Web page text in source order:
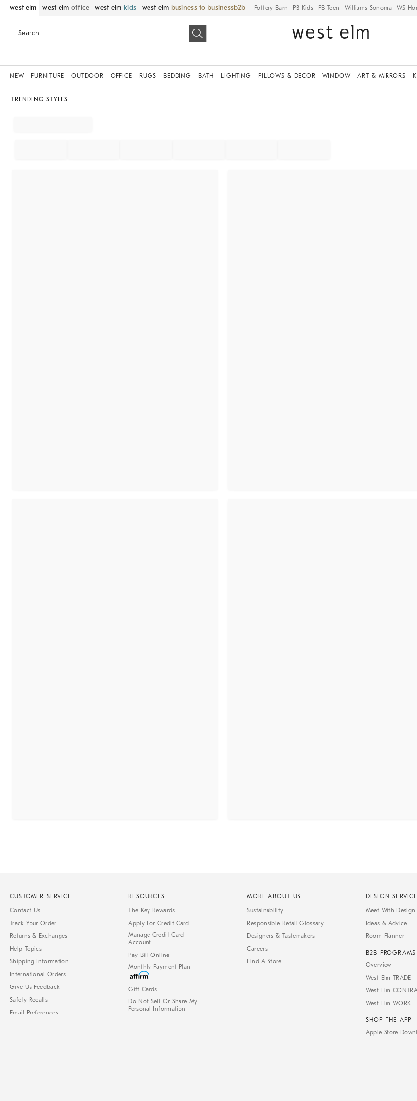
west elm west elm office west elm kids west elm business to business Pottery Barn PB Kids PB Teen Williams Sonoma WS
NEW FURNITURE OUTDOOR OFFICE RUGS BEDDING BATH LIGHTING PILLOWS & DECOR WINDOW ART & MIRRORS
TRENDING STYLES
CUSTOMER SERVICE
Contact Us
Track Your Order
Returns & Exchanges
Help Topics
Shipping Information
International Orders
Give Us Feedback
Safety Recalls
Email Preferences
RESOURCES
The Key Rewards
Apply For Credit Card
Manage Credit Card
Account
Pay Bill Online
Monthly Payment Plan
Gift Cards
Do Not Sell Or Share My
Personal Information
MORE ABOUT US
Sustainability
Responsible Retail Glossary
Designers & Tastemakers
Careers
Find A Store
DESIGN
Meet With Design
Ideas & Advice
Room Planner
B2B PROGRAMS
Overview
West Elm TRADE
West Elm
West Elm WORK
SHOP THE APP
Apple Store